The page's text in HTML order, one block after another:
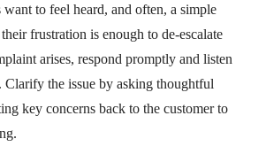
to feel heard, and often, a simple
frustration is enough to de-escalate
arises, respond promptly and listen
the issue by asking thoughtful
key concerns back to the customer to